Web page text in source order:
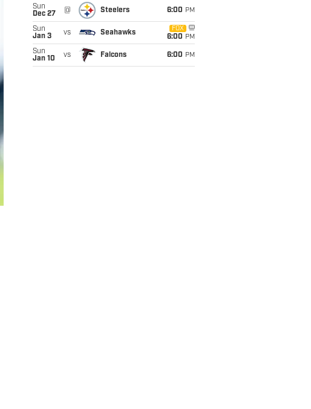
Sun
Dec 27
@ Steelers 6:00 PM
Sun
Jan 3
vs Seahawks
FOX
6:00 PM
Sun
Jan 10
vs Falcons 6:00 PM